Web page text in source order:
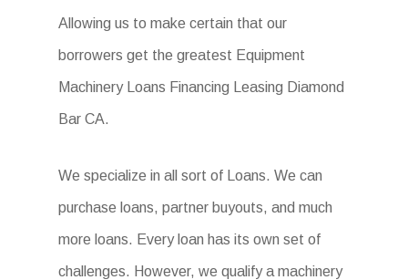
Allowing us to make certain that our
borrowers get the greatest Equipment
Machinery Loans Financing Leasing Diamond
Bar CA.
We specialize in all sort of Loans. We can
purchase loans, partner buyouts, and much
more loans. Every loan has its own set of
challenges. However, we qualify a machinery